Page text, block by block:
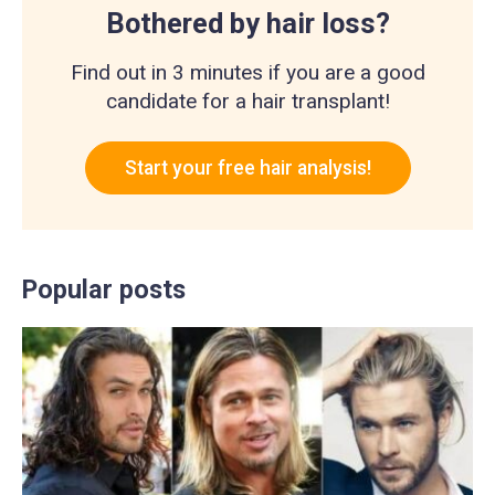
Bothered by hair loss?
Find out in 3 minutes if you are a good
candidate for a hair transplant!
Start your free hair analysis!
Popular posts